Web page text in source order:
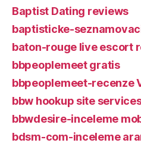
Baptist Dating reviews
baptisticke-
baton-rouge live escort
bbpeoplemeet gratis
bbpeoplemeet-recenze
bbw hookup site
bbwdesire-inceleme
bdsm-com-inceleme